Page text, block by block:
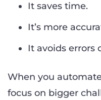
It saves time.
It’s more
It avoids errors
When you
focus on bigger